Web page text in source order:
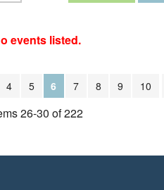
events listed.
4 5 6 7 8 9 10
26-30 of 222